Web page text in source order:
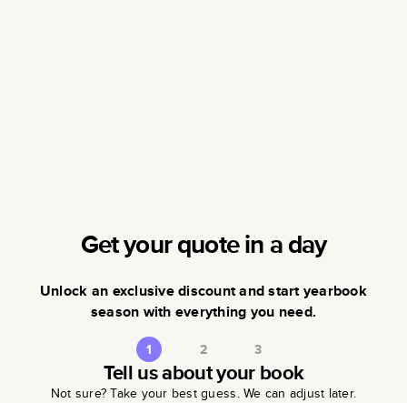
Get your quote in a day
Unlock an exclusive discount and start yearbook
season with everything you need.
1 2 3
Tell us about your book
Not sure? Take your best guess. We can adjust later.